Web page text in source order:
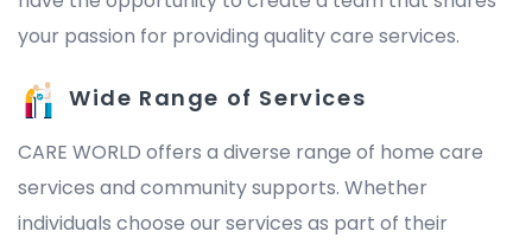
your passion for providing quality care services.
Wide Range of Services
CARE WORLD offers a diverse range of home care
services and community supports. Whether
individuals choose our services as part of their